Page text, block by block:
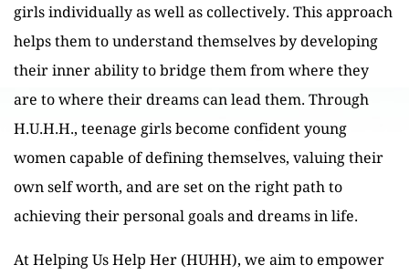
girls individually as well as collectively. This approach
helps them to understand themselves by developing
their inner ability to bridge them from where they
are to where their dreams can lead them. Through
H.U.H.H., teenage girls become confident young
women capable of defining themselves, valuing their
own self worth, and are set on the right path to
achieving their personal goals and dreams in life.
At Helping Us Help Her (HUHH), we aim to empower